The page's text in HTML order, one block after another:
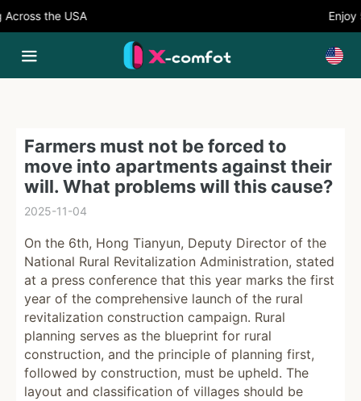
the USA Enjoy
Farmers must not be forced to
move into apartments against their
will. What problems will this cause?
2025-11-04
On the 6th, Hong Tianyun, Deputy Director of the
National Rural Revitalization Administration, stated
at a press conference that this year marks the first
year of the comprehensive launch of the rural
revitalization construction campaign. Rural
planning serves as the blueprint for rural
construction, and the principle of planning first,
followed by construction, must be upheld. The
layout and classification of villages should be